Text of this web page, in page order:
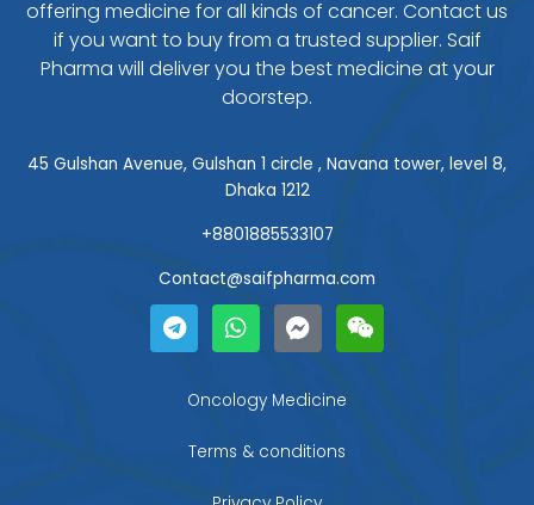
offering medicine for all kinds of cancer. Contact us
if you want to buy from a trusted supplier. Saif
Pharma will deliver you the best medicine at your
doorstep.
45 Gulshan Avenue, Gulshan 1 circle , Navana tower, level 8,
Dhaka 1212
+8801885533107
Contact@saifpharma.com
T
e
l
g
a
W
h
a
s
p
F
a
c
b
o
-
W
e
i
Oncology Medicine
Terms & conditions